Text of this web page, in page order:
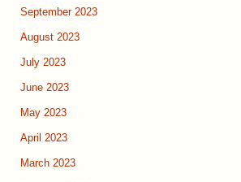
September 2023
August 2023
July 2023
June 2023
May 2023
April 2023
March 2023